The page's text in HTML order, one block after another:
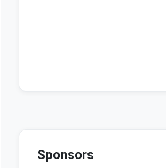
Sponsors